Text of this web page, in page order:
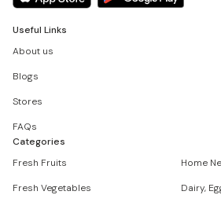
Useful Links
About us
Blogs
Stores
FAQs
Categories
Fresh Fruits
Home
Fresh Vegetables
Dairy,